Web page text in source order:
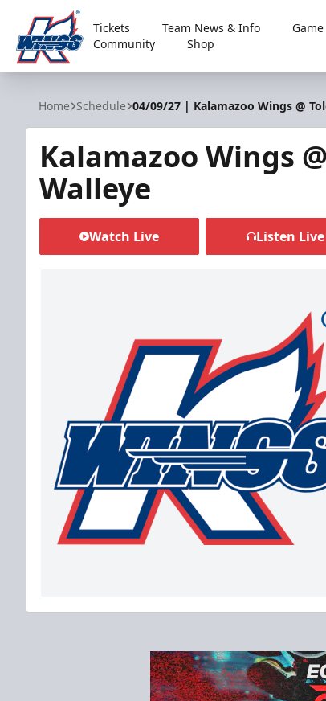
Kalamazoo Wings
Tickets Team News & Info
Community
Shop
Home Schedule 04/09/27 | Kalamazoo Wings @
Kalamazoo Wings
Walleye
Watch Live Listen Live